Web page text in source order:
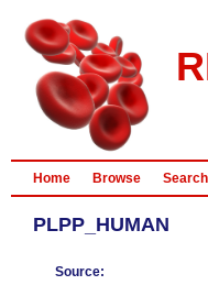
Home Browse Search
PLPP_HUMAN
Source: